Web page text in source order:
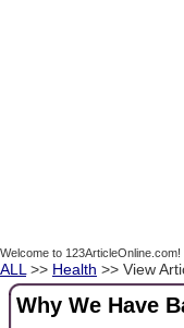
Welcome to 123ArticleOnline.com!
ALL >> Health >> View
Why We Have